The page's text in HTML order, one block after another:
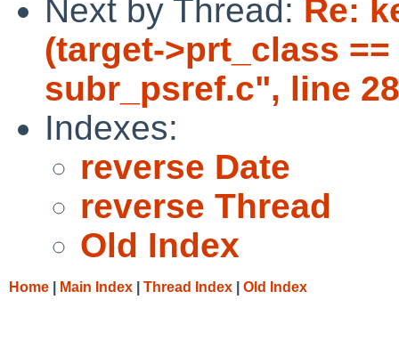
Next by Thread: Re:
(target->prt_class
subr_psref.c", line
Indexes:
reverse Date
reverse Thread
Old Index
Home Main Index Thread Index Old Index